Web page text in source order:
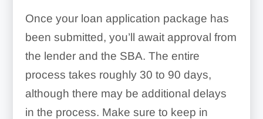
Once your loan application package has
been submitted, you’ll await approval from
the lender and the SBA. The entire
process takes roughly 30 to 90 days,
although there may be additional delays
in the process. Make sure to keep in